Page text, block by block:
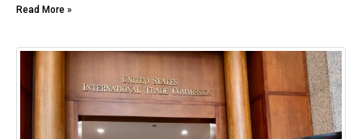
Read More »